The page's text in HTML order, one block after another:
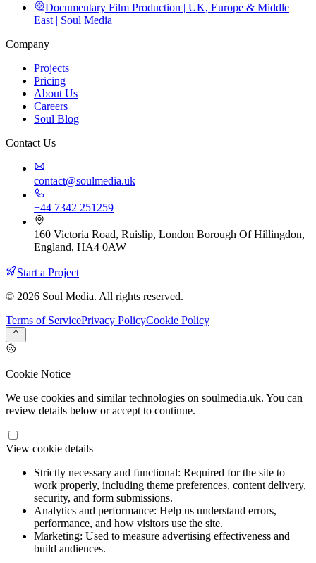
Documentary Film Production | UK, Europe & Middle
East | Soul Media
Company
Projects
Pricing
About Us
Careers
Soul Blog
Contact Us
contact@soulmedia.uk
+44 7342 251259
160 Victoria Road, Ruislip, London Borough Of Hillingdon,
England, HA4 0AW
Start a Project
© 2026 Soul Media. All rights reserved.
Terms of ServicePrivacy PolicyCookie Policy
Cookie Notice
We use cookies and similar technologies on soulmedia.uk. You can
review details below or accept to continue.
View cookie details
Strictly necessary and functional: Required for the site to
work properly, including theme preferences, content delivery,
security, and form submissions.
Analytics and performance: Help us understand errors,
performance, and how visitors use the site.
Marketing: Used to measure advertising effectiveness and
build audiences.